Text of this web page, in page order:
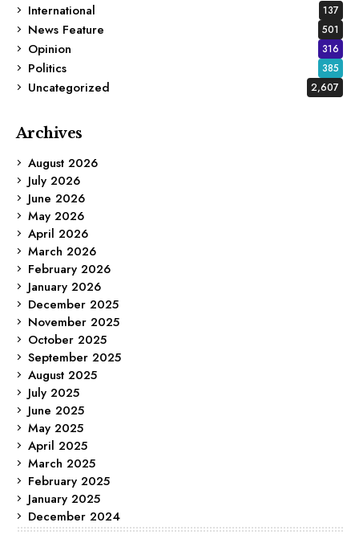
International
137
News Feature 501
Opinion 316
Politics 385
Uncategorized 2,607
Archives
August 2026
July 2026
June 2026
May 2026
April 2026
March 2026
February 2026
January 2026
December 2025
November 2025
October 2025
September 2025
August 2025
July 2025
June 2025
May 2025
April 2025
March 2025
February 2025
January 2025
December 2024